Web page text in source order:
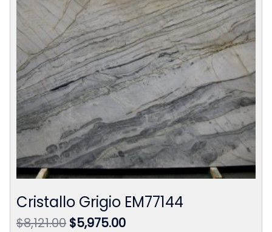
Cristallo Grigio EM77144
$8,121.00 Original
$5,975.00Current